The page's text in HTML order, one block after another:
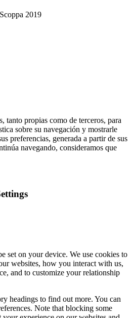
2019
tanto propias como de terceros, para
sobre su navegación y mostrarle
preferencias, generada a partir de sus
navegando, consideramos que
set on your device. We use cookies to
websites, how you interact with us,
and to customize your relationship
headings to find out more. You can
Note that blocking some